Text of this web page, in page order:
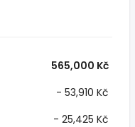
565,000 Kč
- 53,910 Kč
- 25,425 Kč